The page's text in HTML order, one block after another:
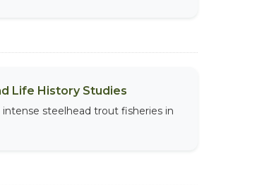
Life History Studies
steelhead trout fisheries in